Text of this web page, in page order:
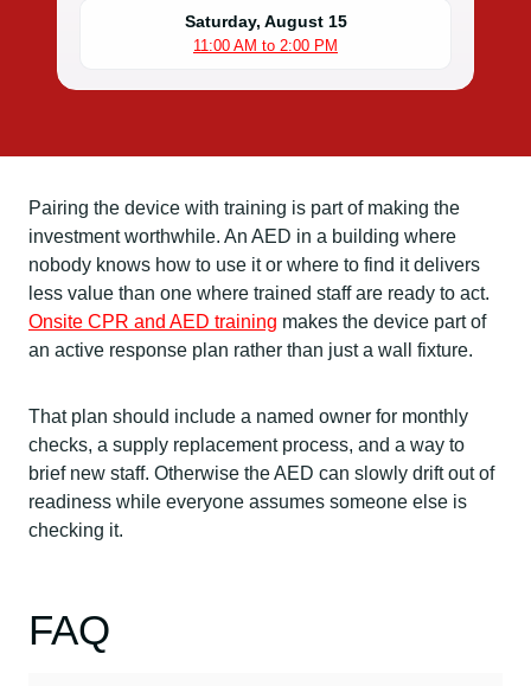
Saturday, August 15
11:00 AM to 2:00 PM
Pairing the device with training is part of making the
investment worthwhile. An AED in a building where
nobody knows how to use it or where to find it delivers
less value than one where trained staff are ready to act.
Onsite CPR and AED training makes the device part of
an active response plan rather than just a wall fixture.
That plan should include a named owner for monthly
checks, a supply replacement process, and a way to
brief new staff. Otherwise the AED can slowly drift out of
readiness while everyone assumes someone else is
checking it.
FAQ